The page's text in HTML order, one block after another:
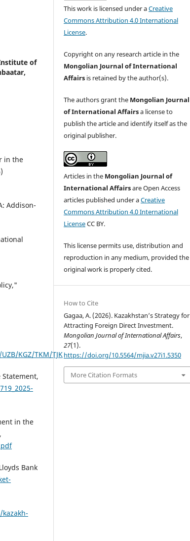
of
in the
Addison-
KGZ/TKM/TJK
Statement,
in the
Bank
This work is licensed under aCreative
Commons Attribution 4.0 International
License.
Copyright on any research article in the
Mongolian Journal of International
Affairs is retained by the author(s).
The authors grant the Mongolian Journal
of International Affairsa license to
publish the article and identify itself as the
original publisher.
Articles in the Mongolian Journal of
International Affairsare Open Access
articles published under aCreative
Commons Attribution 4.0 International
LicenseCC BY.
This license permits use, distribution and
reproduction in any medium, provided the
original work is properly cited.
How to Cite
Gagaa, A. (2026). Kazakhstan’s Strategy for
Attracting Foreign Direct Investment.
Mongolian Journal of International Affairs,
27(1).
https://doi.org/10.5564/mjia.v27i1.5350
More Citation Formats